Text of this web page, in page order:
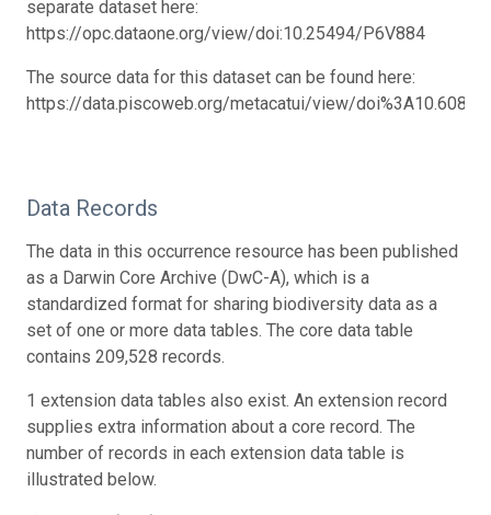
separate dataset here:
https://opc.dataone.org/view/doi:10.25494/P6V884
The source data for this dataset can be found here:
https://data.piscoweb.org/metacatui/view/
Data Records
The data in this occurrence resource has been published
as a Darwin Core Archive (DwC-A), which is a
standardized format for sharing biodiversity data as a
set of one or more data tables. The core data table
contains 209,528 records.
1 extension data tables also exist. An extension record
supplies extra information about a core record. The
number of records in each extension data table is
illustrated below.